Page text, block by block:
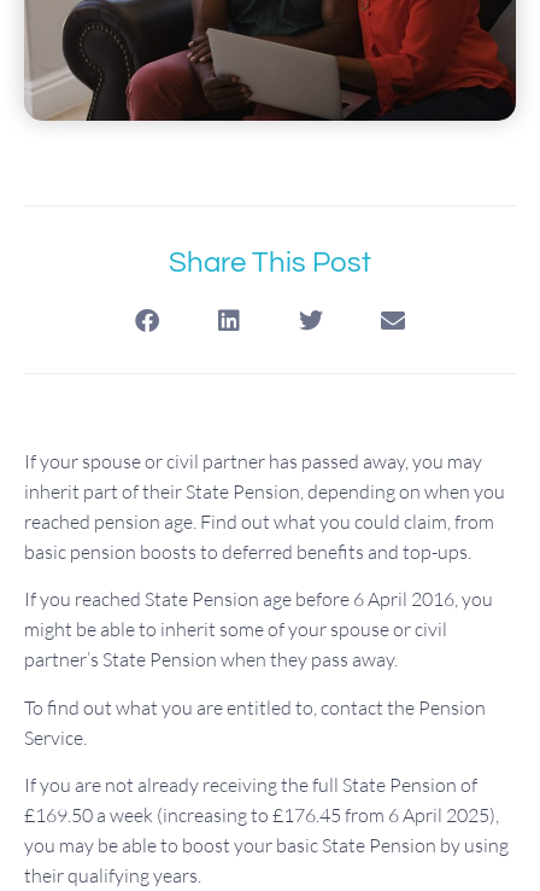
Share This Post
If your spouse or civil partner has passed away, you may
inherit part of their State Pension, depending on when you
reached pension age. Find out what you could claim, from
basic pension boosts to deferred benefits and top-ups.
If you reached State Pension age before 6 April 2016, you
might be able to inherit some of your spouse or civil
partner’s State Pension when they pass away.
To find out what you are entitled to, contact the Pension
Service.
If you are not already receiving the full State Pension of
£169.50 a week (increasing to £176.45 from 6 April 2025),
you may be able to boost your basic State Pension by using
their qualifying years.